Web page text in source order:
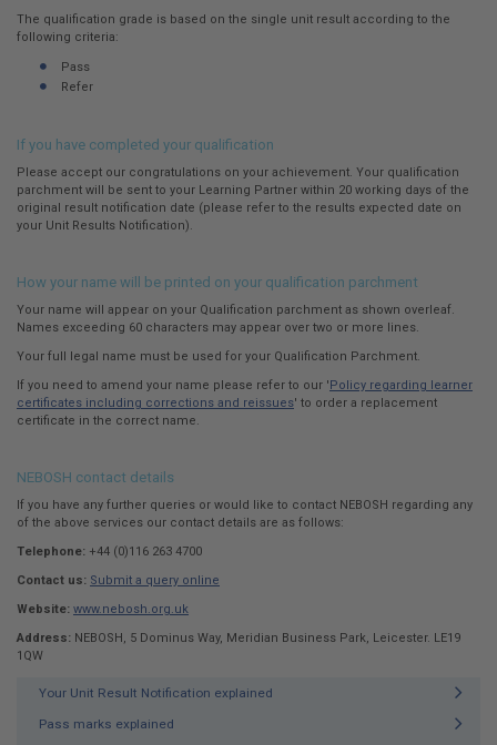
The qualification grade is based on the single unit result according to the
following criteria:
Pass
Refer
If you have completed your qualification
Please accept our congratulations on your achievement. Your qualification
parchment will be sent to your Learning Partner within 20 working days of the
original result notification date (please refer to the results expected date on
your Unit Results Notification).
How your name will be printed on your qualification parchment
Your name will appear on your Qualification parchment as shown overleaf.
Names exceeding 60 characters may appear over two or more lines.
Your full legal name must be used for your Qualification Parchment.
If you need to amend your name please refer to our 'Policy regarding learner
certificates including corrections and reissues' to order a replacement
certificate in the correct name.
NEBOSH contact details
If you have any further queries or would like to contact NEBOSH regarding any
of the above services our contact details are as follows:
Telephone: +44 (0)116 263 4700
Contact us: Submit a query online
Website: www.nebosh.org.uk
Address: NEBOSH, 5 Dominus Way, Meridian Business Park, Leicester. LE19
1QW
Your Unit Result Notification explained
Pass marks explained